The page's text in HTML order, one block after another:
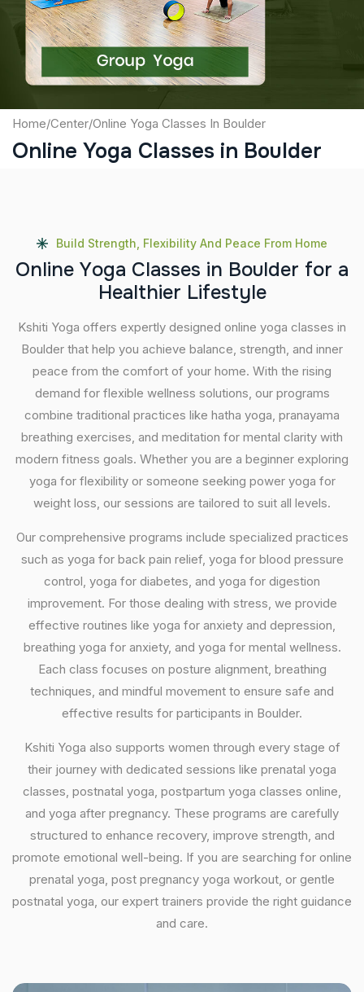
Submit
Home/Center/Online Yoga Classes In Boulder
Online Yoga Classes in Boulder
Build Strength, Flexibility And Peace From Home
Online Yoga Classes in Boulder for a
Healthier Lifestyle
Kshiti Yoga offers expertly designed online yoga classes in
Boulder that help you achieve balance, strength, and inner
peace from the comfort of your home. With the rising
demand for flexible wellness solutions, our programs
combine traditional practices like hatha yoga, pranayama
breathing exercises, and meditation for mental clarity with
modern fitness goals. Whether you are a beginner exploring
yoga for flexibility or someone seeking power yoga for
weight loss, our sessions are tailored to suit all levels.
Our comprehensive programs include specialized practices
such as yoga for back pain relief, yoga for blood pressure
control, yoga for diabetes, and yoga for digestion
improvement. For those dealing with stress, we provide
effective routines like yoga for anxiety and depression,
breathing yoga for anxiety, and yoga for mental wellness.
Each class focuses on posture alignment, breathing
techniques, and mindful movement to ensure safe and
effective results for participants in Boulder.
Kshiti Yoga also supports women through every stage of
their journey with dedicated sessions like prenatal yoga
classes, postnatal yoga, postpartum yoga classes online,
and yoga after pregnancy. These programs are carefully
structured to enhance recovery, improve strength, and
promote emotional well-being. If you are searching for online
prenatal yoga, post pregnancy yoga workout, or gentle
postnatal yoga, our expert trainers provide the right guidance
and care.